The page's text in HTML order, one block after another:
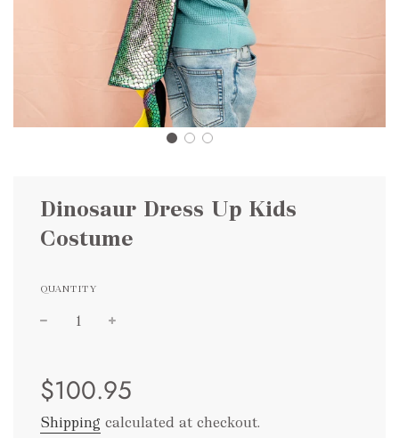
Dinosaur Dress Up Kids
Costume
QUANTITY
price
price
$100.95
Shipping calculated at checkout.